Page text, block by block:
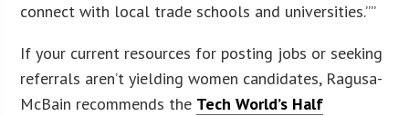
connect with local trade schools and universities.””
If your current resources for posting jobs or seeking
referrals aren’t yielding women candidates, Ragusa-
McBain recommends the Tech World’s Half